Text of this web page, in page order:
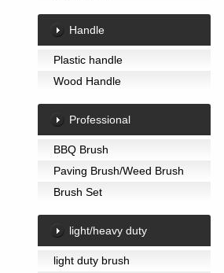
Handle
Plastic handle
Wood Handle
Professional
BBQ Brush
Paving Brush/Weed Brush
Brush Set
light/heavy duty
light duty brush